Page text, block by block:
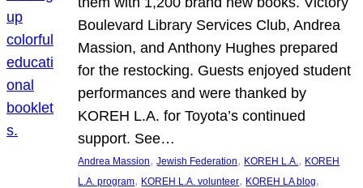
Boulevard Library Services Club, Andrea
Massion, and Anthony Hughes prepared
for the restocking. Guests enjoyed student
performances and were thanked by
KOREH L.A. for Toyota’s continued
support. See…
Andrea Massion, Jewish Federation, KOREH L.A., KOREH
L.A. program, KOREH L.A. volunteer, KOREH LA blog